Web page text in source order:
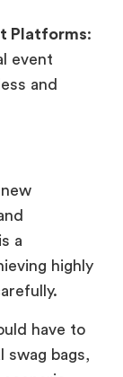
Platforms:
event
and
a
highly
have to
swag bags,